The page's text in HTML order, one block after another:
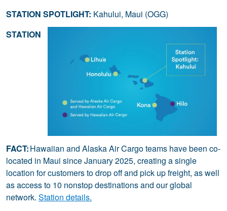
STATION SPOTLIGHT: Kahului, Maui (OGG)
STATION
FACT:Hawaiian and Alaska Air Cargo teams have been co-
located in Maui since January 2025, creating a single
location for customers to drop off and pick up freight, as well
as access to 10 nonstop destinations and our global
network. Station details.